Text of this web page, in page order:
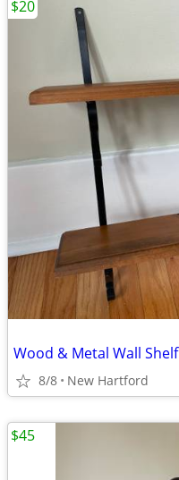
Wood & Metal Wall Shelf
8/8 New Hartford
$20
$45